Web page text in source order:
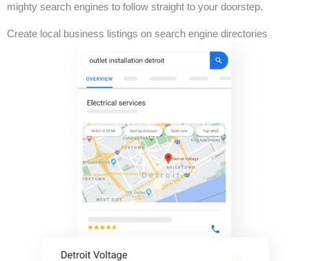
mighty search engines to follow straight to your doorstep.
Create local business listings on search engine directories